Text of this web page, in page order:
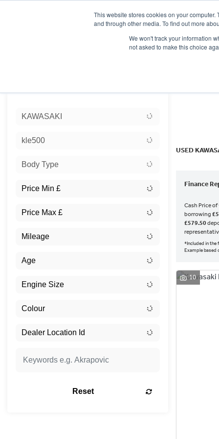
This website stores cookies on your
and through other media. To find out more
We won't track your information
not asked to make this choice
KAWASAKI
kle500
Body Type
Reset
USED
Finance
Cash Price of
borrowing
£579.50
*Included in the
Example based
10